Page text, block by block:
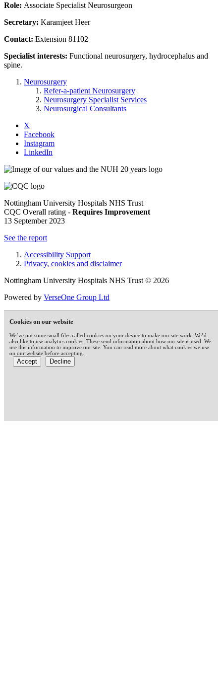
Role: Associate Specialist Neurosurgeon
Secretary: Karamjeet Heer
Contact: Extension 81102
Specialist interests: Functional neurosurgery, hydrocephalus and
spine.
Neurosurgery
Refer-a-patient Neurosurgery
Neurosurgery Specialist Services
Neurosurgical Consultants
X
Facebook
Instagram
LinkedIn
Nottingham University Hospitals NHS Trust
CQC Overall rating - Requires Improvement
13 September 2023
See the report
Accessibility Support
Privacy, cookies and disclaimer
Nottingham University Hospitals NHS Trust © 2026
Powered by VerseOne Group Ltd
Cookies on our website
We’ve put some small files called cookies on your device to make our site work. We’d
also like to use analytics cookies. These send information about how our site is used. We
use this information to improve our site. You can read more about what cookies we use
on our website before accepting.